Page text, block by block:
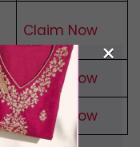
Claim Now
Claim Now
Claim Now
×